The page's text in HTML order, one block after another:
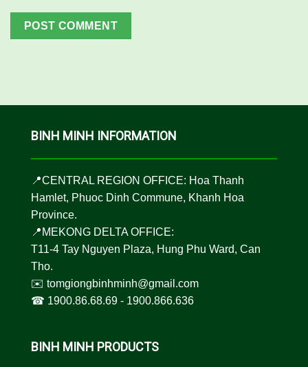
BINH MINH INFORMATION
📍CENTRAL REGION OFFICE: Hoa Thanh
Hamlet, Phuoc Dinh Commune, Khanh Hoa
Province.
📍MEKONG DELTA OFFICE:
T11-4 Tay Nguyen Plaza, Hung Phu Ward, Can
Tho.
✉️ tomgiongbinhminh@gmail.com
☎︎ 1900.86.68.69- 1900.866.636
BINH MINH PRODUCTS